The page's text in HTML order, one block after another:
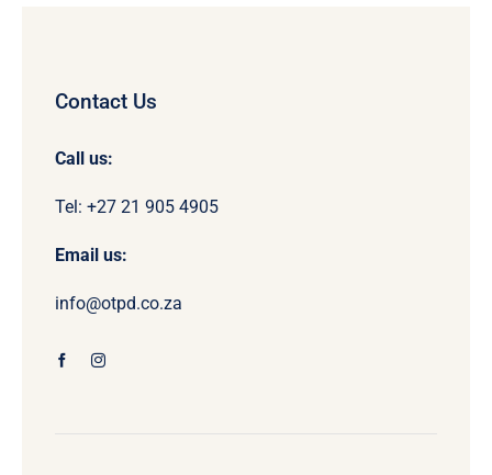
Contact Us
Call us:
Tel: +27 21 905 4905
Email us:
info@otpd.co.za